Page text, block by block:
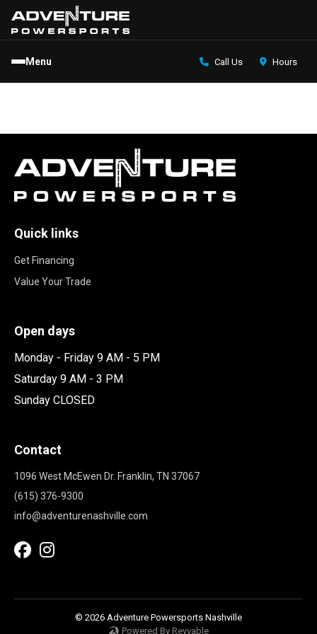
Menu Call Us Hours
Quick links
Get Financing
Value Your Trade
Open days
Monday - Friday 9 AM - 5 PM
Saturday 9 AM - 3 PM
Sunday CLOSED
Contact
1096 West McEwen Dr. Franklin, TN 37067
(615) 376-9300
info@adventurenashville.com
© 2026 Adventure Powersports Nashville
Powered By Revvable